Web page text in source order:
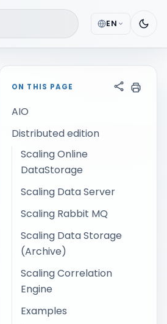
EN
ON THIS PAGE
AIO
Distributed edition
Scaling Online
DataStorage
Scaling Data Server
Scaling Rabbit MQ
Scaling Data Storage
(Archive)
Scaling Correlation
Engine
Examples